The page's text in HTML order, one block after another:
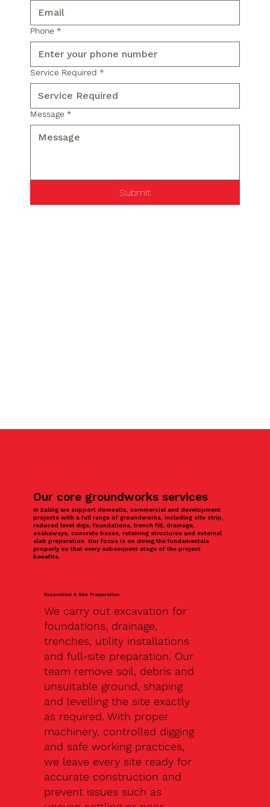
Phone *
Service Required *
Message *
Submit
Our core groundworks services
In Ealing we support domestic, commercial and development
projects with a full range of groundworks, including site strip,
reduced level digs, foundations, trench fill, drainage,
soakaways, concrete bases, retaining structures and external
slab preparation. Our focus is on doing the fundamentals
properly so that every subsequent stage of the project
benefits.
Excavation & Site Preparation
We carry out excavation for
foundations, drainage,
trenches, utility installations
and full-site preparation. Our
team remove soil, debris and
unsuitable ground, shaping
and levelling the site exactly
as required. With proper
machinery, controlled digging
and safe working practices,
we leave every site ready for
accurate construction and
prevent issues such as